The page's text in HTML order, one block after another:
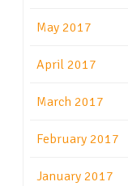
May 2017
April 2017
March 2017
February 2017
January 2017